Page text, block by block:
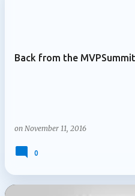
Back from the
on November 11, 2016
0